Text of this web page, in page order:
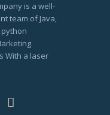
is a well-
team of Java,
python
With a laser